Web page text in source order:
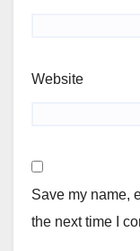
Website
Save my name,
the next time I